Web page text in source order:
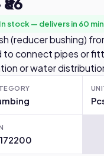
stock — delivers in 60 min
(reducer bushing)
to connect pipes or
or water